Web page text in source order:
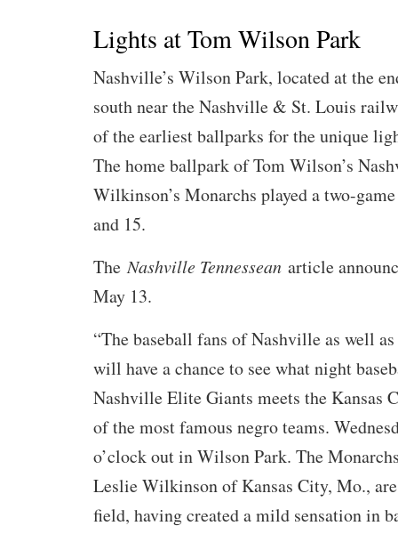
Lights at Tom Wilson Park
Nashville’s Wilson Park, located at the
south near the Nashville & St. Louis
of the earliest ballparks for the unique
The home ballpark of Tom Wilson’s
Wilkinson’s Monarchs played a two-
and 15.
TheNashville Tennessean article
May 13.
“The baseball fans of Nashville as well
will have a chance to see what night
Nashville Elite Giants meets the Kansas
of the most famous negro teams.
o’clock out in Wilson Park. The
Leslie Wilkinson of Kansas City, Mo.,
field, having created a mild sensation in